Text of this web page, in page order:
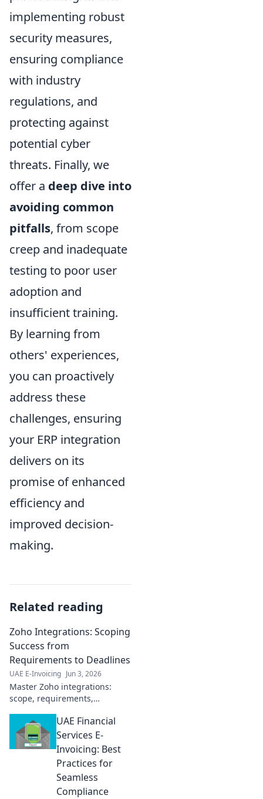
implementing robust
security measures,
ensuring compliance
with industry
regulations, and
protecting against
potential cyber
threats. Finally, we
offer a deep dive into
avoiding common
pitfalls, from scope
creep and inadequate
testing to poor user
adoption and
insufficient training.
By learning from
others' experiences,
you can proactively
address these
challenges, ensuring
your ERP integration
delivers on its
promise of enhanced
efficiency and
improved decision-
making.
Related reading
Zoho Integrations: Scoping
Success from
Requirements to Deadlines
UAE E-Invoicing Jun 3, 2026
Master Zoho integrations:
scope, requirements,
faster.
UAE Financial
Services E-
Invoicing: Best
Practices for
Seamless
Compliance